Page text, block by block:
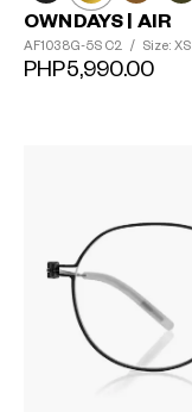
OWNDAYS | AIR
AF1038G-5S C2 / Size: XS
PHP5,990.00